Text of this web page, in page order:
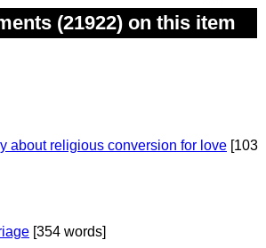
(21922) on this item
about religious conversion for love [103
[354 words]